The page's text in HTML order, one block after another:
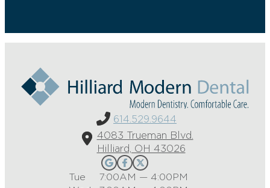
614.529.9644
4083 Trueman Blvd.
Hilliard, OH 43026
Tue
7:00AM — 4:00PM